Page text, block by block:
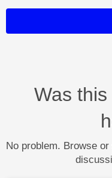
Was
No problem. Browse